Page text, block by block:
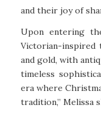
and their joy of
Upon entering
Victorian-inspired
and gold, with
timeless
era where
tradition,” Melissa